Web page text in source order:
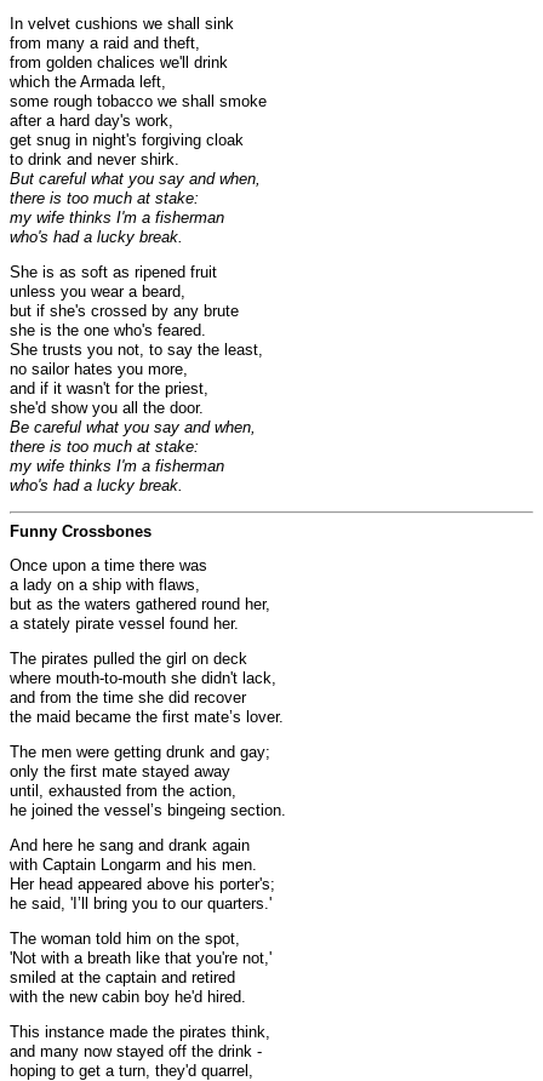
In velvet cushions we shall sink
from many a raid and theft,
from golden chalices we'll drink
which the Armada left,
some rough tobacco we shall smoke
after a hard day's work,
get snug in night's forgiving cloak
to drink and never shirk.
But careful what you say and when,
there is too much at stake:
my wife thinks I'm a fisherman
who's had a lucky break.
She is as soft as ripened fruit
unless you wear a beard,
but if she's crossed by any brute
she is the one who's feared.
She trusts you not, to say the least,
no sailor hates you more,
and if it wasn't for the priest,
she'd show you all the door.
Be careful what you say and when,
there is too much at stake:
my wife thinks I'm a fisherman
who's had a lucky break.
Funny Crossbones
Once upon a time there was
a lady on a ship with flaws,
but as the waters gathered round her,
a stately pirate vessel found her.
The pirates pulled the girl on deck
where mouth-to-mouth she didn't lack,
and from the time she did recover
the maid became the first mate’s lover.
The men were getting drunk and gay;
only the first mate stayed away
until, exhausted from the action,
he joined the vessel’s bingeing section.
And here he sang and drank again
with Captain Longarm and his men.
Her head appeared above his porter's;
he said, 'I’ll bring you to our quarters.'
The woman told him on the spot,
'Not with a breath like that you're not,'
smiled at the captain and retired
with the new cabin boy he'd hired.
This instance made the pirates think,
and many now stayed off the drink -
hoping to get a turn, they'd quarrel,